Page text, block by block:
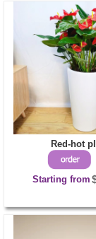
Red-hot
Starting from